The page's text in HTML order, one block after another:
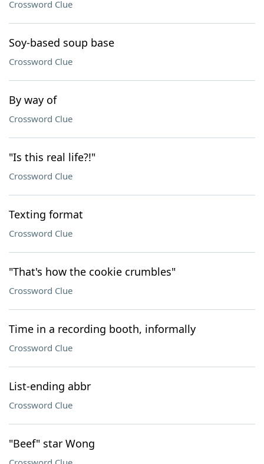
Crossword Clue
Soy-based soup base
Crossword Clue
By way of
Crossword Clue
"Is this real life?!"
Crossword Clue
Texting format
Crossword Clue
"That's how the cookie crumbles"
Crossword Clue
Time in a recording booth, informally
Crossword Clue
List-ending abbr
Crossword Clue
"Beef" star Wong